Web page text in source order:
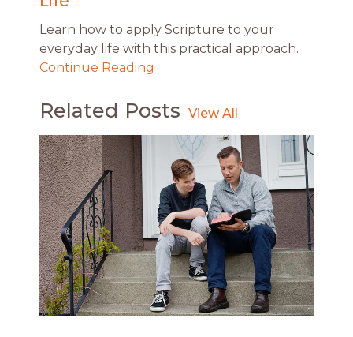
Learn how to apply Scripture to your
everyday life with this practical approach.
Continue Reading
Related Posts